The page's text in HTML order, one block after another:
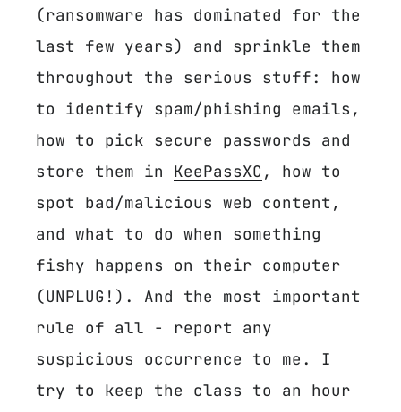
(ransomware has dominated for the
last few years) and sprinkle them
throughout the serious stuff: how
to identify spam/phishing emails,
how to pick secure passwords and
store them in KeePassXC , how to
spot bad/malicious web content,
and what to do when something
fishy happens on their computer
(UNPLUG!). And the most important
rule of all - report any
suspicious occurrence to me. I
try to keep the class to an hour